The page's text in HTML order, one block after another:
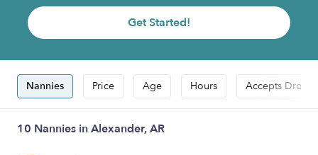
Get Started!
Nannies Price Age Hours Accepts Drop-
10 Nannies in Alexander, AR